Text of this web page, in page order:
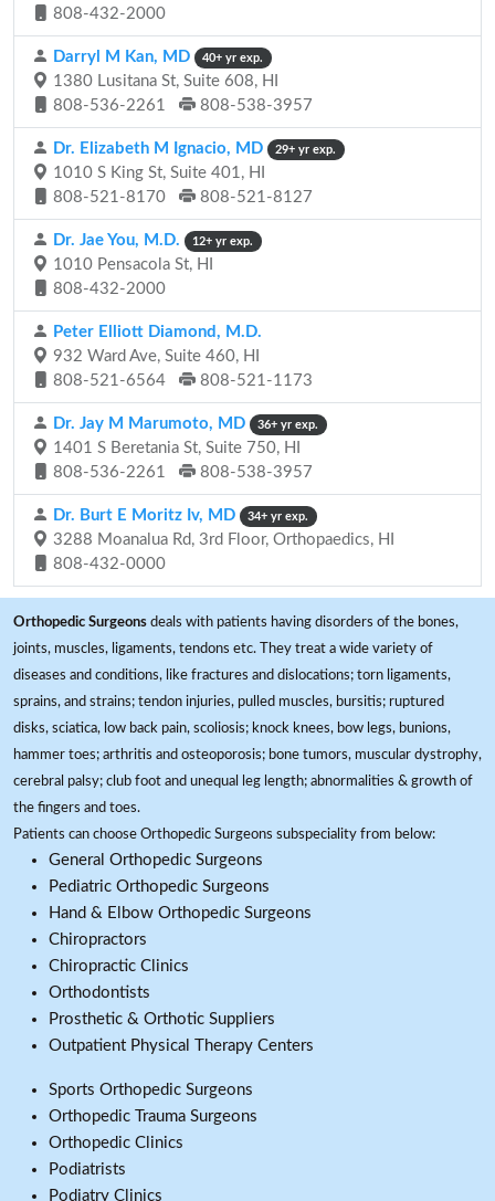
808-432-2000
Darryl M Kan, MD 40+ yr exp.
1380 Lusitana St, Suite 608, HI
808-536-2261
808-538-3957
Dr. Elizabeth M Ignacio, MD 29+ yr exp.
1010 S King St, Suite 401, HI
808-521-8170
808-521-8127
Dr. Jae You, M.D. 12+ yr exp.
1010 Pensacola St, HI
808-432-2000
Peter Elliott Diamond, M.D.
932 Ward Ave, Suite 460, HI
808-521-6564
808-521-1173
Dr. Jay M Marumoto, MD 36+ yr exp.
1401 S Beretania St, Suite 750, HI
808-536-2261
808-538-3957
Dr. Burt E Moritz Iv, MD 34+ yr exp.
3288 Moanalua Rd, 3rd Floor, Orthopaedics, HI
808-432-0000
Orthopedic Surgeons deals with patients having disorders of the bones,
joints, muscles, ligaments, tendons etc. They treat a wide variety of
diseases and conditions, like fractures and dislocations; torn ligaments,
sprains, and strains; tendon injuries, pulled muscles, bursitis; ruptured
disks, sciatica, low back pain, scoliosis; knock knees, bow legs, bunions,
hammer toes; arthritis and osteoporosis; bone tumors, muscular dystrophy,
cerebral palsy; club foot and unequal leg length; abnormalities & growth of
the fingers and toes.
Patients can choose Orthopedic Surgeons subspeciality from below:
General Orthopedic Surgeons
Pediatric Orthopedic Surgeons
Hand & Elbow Orthopedic Surgeons
Chiropractors
Chiropractic Clinics
Orthodontists
Prosthetic & Orthotic Suppliers
Outpatient Physical Therapy Centers
Sports Orthopedic Surgeons
Orthopedic Trauma Surgeons
Orthopedic Clinics
Podiatrists
Podiatry Clinics